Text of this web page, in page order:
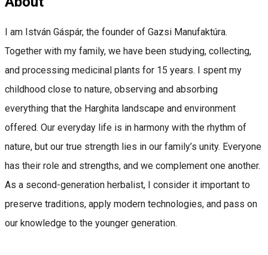
I am István Gáspár, the founder of Gazsi Manufaktúra.
Together with my family, we have been studying, collecting,
and processing medicinal plants for 15 years. I spent my
childhood close to nature, observing and absorbing
everything that the Harghita landscape and environment
offered. Our everyday life is in harmony with the rhythm of
nature, but our true strength lies in our family’s unity. Everyone
has their role and strengths, and we complement one another.
As a second-generation herbalist, I consider it important to
preserve traditions, apply modern technologies, and pass on
our knowledge to the younger generation.